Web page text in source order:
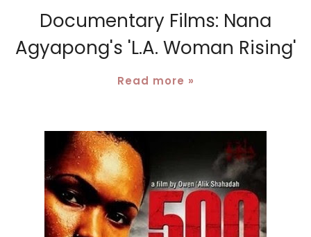
Documentary Films: Nana
Agyapong's 'L.A. Woman Rising'
Read more »